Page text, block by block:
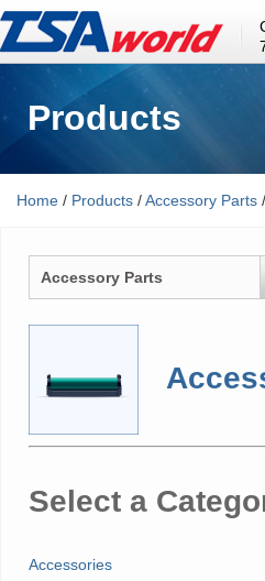
Products
Home / Products /Accessory Parts
Accessory Parts
Select a
Accessories